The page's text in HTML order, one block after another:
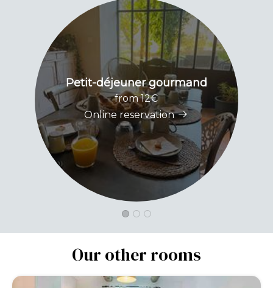
Petit-déjeuner gourmand
from 12€
Online reservation
Our other rooms